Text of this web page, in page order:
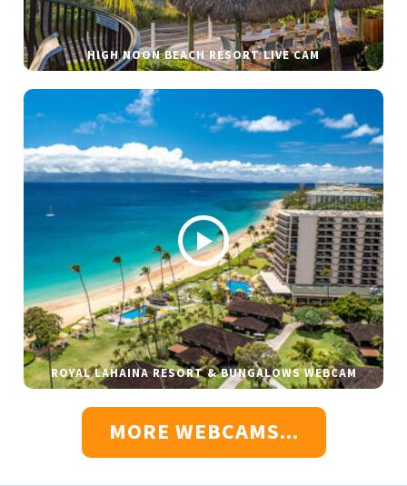
HIGH NOON BEACH RESORT LIVE CAM
ROYAL LAHAINA RESORT & BUNGALOWS WEBCAM
MORE WEBCAMS...